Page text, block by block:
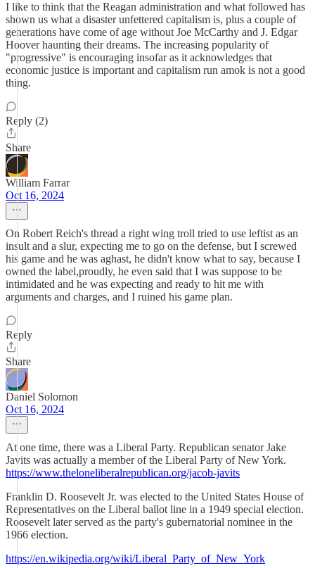
I like to think that the Reagan administration and what followed has
shown us what a disaster unfettered capitalism is, plus a couple of
generations have come of age without Joe McCarthy and J. Edgar
Hoover haunting their dreams. The increasing popularity of
"progressive" is encouraging insofar as it acknowledges that
economic justice is important and capitalism run amok is not a good
thing.
Reply (2)
Share
William Farrar
Oct 16, 2024
On Robert Reich's thread a right wing troll tried to use leftist as an
insult and a slur, expecting me to go on the defense, but I screwed
his game and he was aghast, he didn't know what to say, because I
owned the label,proudly, he even said that I was suppose to be
intimidated and he was expecting and ready to hit me with
arguments and charges, and I ruined his game plan.
Reply
Share
Daniel Solomon
Oct 16, 2024
At one time, there was a Liberal Party. Republican senator Jake
Javits was actually a member of the Liberal Party of New York.
https://www.theloneliberalrepublican.org/jacob-javits
Franklin D. Roosevelt Jr. was elected to the United States House of
Representatives on the Liberal ballot line in a 1949 special election.
Roosevelt later served as the party's gubernatorial nominee in the
1966 election.
https://en.wikipedia.org/wiki/Liberal_Party_of_New_York